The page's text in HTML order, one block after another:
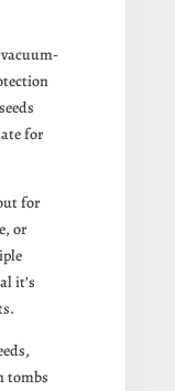
for
for
or
it’s
tombs